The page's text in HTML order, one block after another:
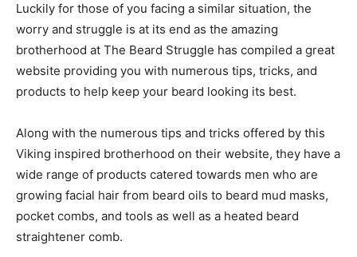
Luckily for those of you facing a similar situation, the
worry and struggle is at its end as the amazing
brotherhood at The Beard Struggle has compiled a great
website providing you with numerous tips, tricks, and
products to help keep your beard looking its best.
Along with the numerous tips and tricks offered by this
Viking inspired brotherhood on their website, they have a
wide range of products catered towards men who are
growing facial hair from beard oils to beard mud masks,
pocket combs, and tools as well as a heated beard
straightener comb.